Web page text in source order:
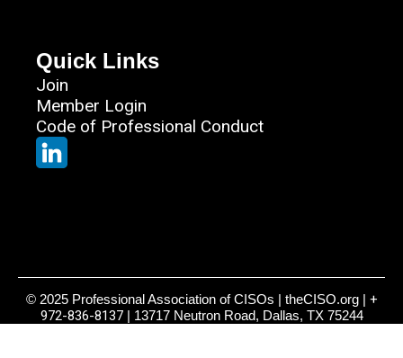
Quick Links
Join
Member Login
Code of Professional Conduct
© 2025 Professional Association of CISOs | theCISO.org | +
972-836-8137| 13717 Neutron Road, Dallas, TX 75244